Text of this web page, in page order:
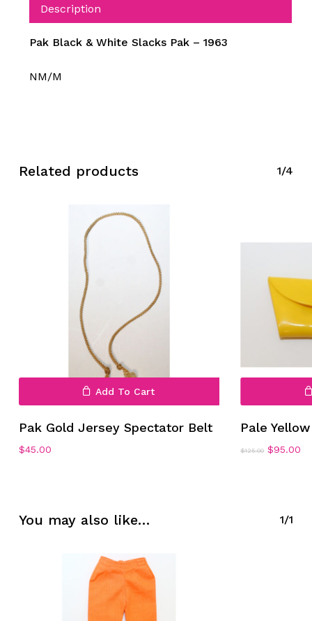
No products in the cart.
Description
Pak Black & White Slacks Pak – 1963
NM/M
Related products 1/4
Add To Cart
Pak Gold Jersey Spectator Belt
$45.00
Pale
$125.00 Original
$95.00
You may also like… 1/1